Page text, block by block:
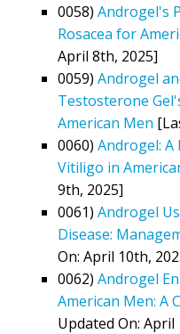
0058) Androgel's
Rosacea for
April 8th, 2025]
0059) Androgel
Testosterone
American Men
0060) Androgel:
Vitiligo in
9th, 2025]
0061) Androgel
Disease:
On: April 10th,
0062) Androgel
American Men: A
Updated On: April